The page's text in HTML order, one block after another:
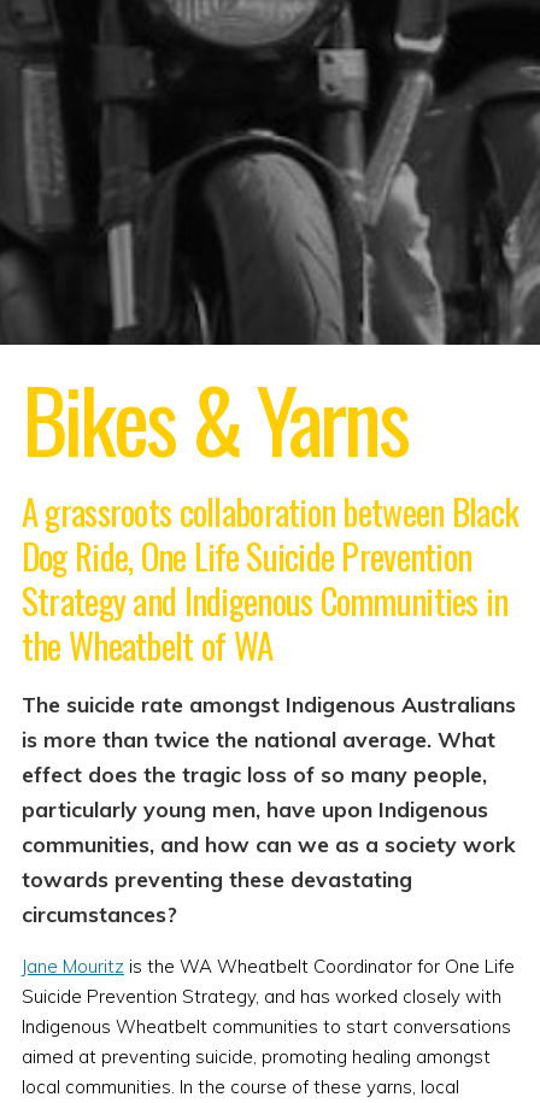
Bikes & Yarns
A grassroots collaboration between Black
Dog Ride, One Life Suicide Prevention
Strategy and Indigenous Communities in
the Wheatbelt of WA
The suicide rate amongst Indigenous Australians
is more than twice the national average. What
effect does the tragic loss of so many people,
particularly young men, have upon Indigenous
communities, and how can we as a society work
towards preventing these devastating
circumstances?
Jane Mouritzis the WA Wheatbelt Coordinator for One Life
Suicide Prevention Strategy, and has worked closely with
Indigenous Wheatbelt communities to start conversations
aimed at preventing suicide, promoting healing amongst
local communities. In the course of these yarns, local